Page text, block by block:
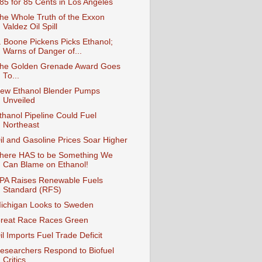
for 85 Cents in Los Angeles
Whole Truth of the Exxon
Valdez Oil Spill
Boone Pickens Picks Ethanol;
Warns of Danger of...
Golden Grenade Award Goes
To...
Ethanol Blender Pumps
Unveiled
Pipeline Could Fuel
Northeast
and Gasoline Prices Soar Higher
HAS to be Something We
Can Blame on Ethanol!
Raises Renewable Fuels
Standard (RFS)
Looks to Sweden
Race Races Green
Imports Fuel Trade Deficit
Respond to Biofuel
Critics